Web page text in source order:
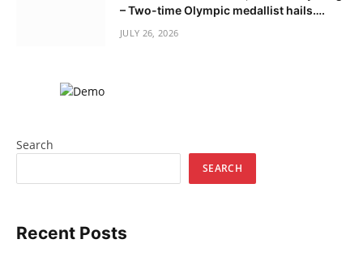
– Two-time Olympic medallist hails….
JULY 26, 2026
Search
SEARCH
Recent Posts